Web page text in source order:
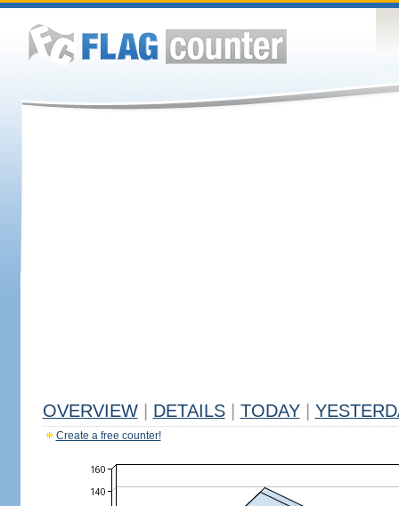
OVERVIEW DETAILS TODAY
Create a free counter!